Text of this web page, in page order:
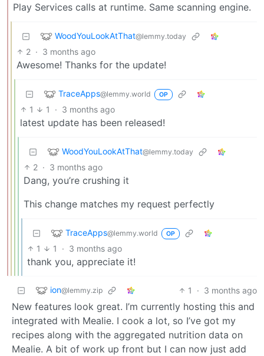
Play Services calls at runtime. Same scanning engine.
WoodYouLookAtThat@lemmy.today
2 · 3 months ago
Awesome! Thanks for the update!
TraceApps@lemmy.world OP
1 1 · 3 months ago
latest update has been released!
WoodYouLookAtThat@lemmy.today
2 · 3 months ago
Dang, you’re crushing it
This change matches my request perfectly
TraceApps@lemmy.world OP
1 1 · 3 months ago
thank you, appreciate it!
ion@lemmy.zip 1 · 3 months ago
New features look great. I’m currently hosting this and
integrated with Mealie. I cook a lot, so I’ve got my
recipes along with the aggregated nutrition data on
Mealie. A bit of work up front but I can now just add